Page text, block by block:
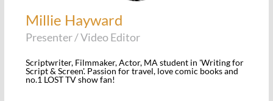
Millie Hayward
Presenter / Video Editor
Scriptwriter, Filmmaker, Actor, MA student in 'Writing for
Script & Screen'. Passion for travel, love comic books and
no.1 LOST TV show fan!